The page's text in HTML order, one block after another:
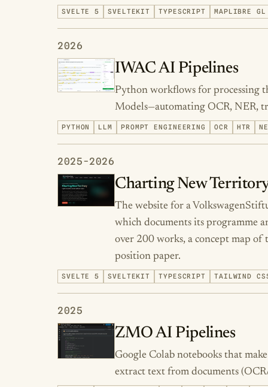
SVELTE 5 SVELTEKIT TYPESCRIPT MAPLIBRE GL
2026
IWAC AI Pipelines
Python workflows for processing
Models—automating OCR, NER,
PYTHON LLM PROMPT ENGINEERING OCR HTR
2025-2026
Charting New
The website for a
which documents its programme
over 200 works, a concept map
position paper.
SVELTE 5 SVELTEKIT TYPESCRIPT TAILWIND
2025
ZMO AI Pipelines
Google Colab notebooks that
extract text from documents